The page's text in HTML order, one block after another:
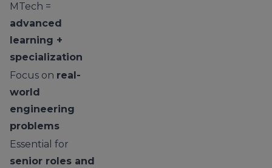
MTech =
advanced
learning +
specialization
Focus on real-
world
engineering
problems
Essential for
senior roles and